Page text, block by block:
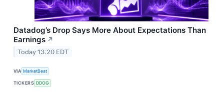
Datadog’s Drop Says More About Expectations Than
Earnings ↗
Today 13:20 EDT
VIA MarketBeat
TICKERS DDOG